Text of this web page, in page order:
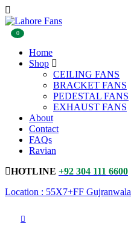
0
Home
Shop
CEILING FANS
BRACKET FANS
PEDESTAL FANS
EXHAUST FANS
About
Contact
FAQs
Ravian
HOTLINE +92 304 111 6600
Location : 55X7+FF Gujranwala